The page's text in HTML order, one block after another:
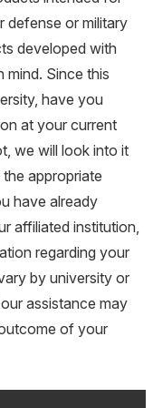
defense or military
developed with
mind. Since this
have you
at your current
we will look into it
appropriate
have already
affiliated institution,
regarding your
by university or
assistance may
of your